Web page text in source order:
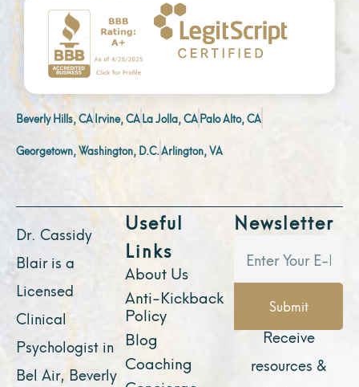
Beverly Hills, CAIrvine, CALa Jolla, CAPalo Alto, CA
Georgetown, Washington, D.C.Arlington, VA
Dr. Cassidy
Blair is a
Licensed
Clinical
Psychologist in
Bel Air, Beverly
Useful
Links
About Us
Anti-Kickback
Policy
Blog
Coaching
Newsletter
Submit
Receive
resources &